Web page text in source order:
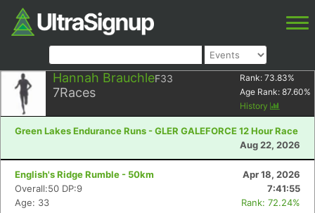
Hannah BrauchleF33
7Races
Rank: 73.83%
Age Rank: 87.60%
History
Green Lakes Endurance Runs - GLER GALEFORCE 12 Hour Race
Aug 22, 2026
English's Ridge Rumble - 50km
Apr 18, 2026
Overall:50 DP:9
7:41:55
Age: 33
Rank: 72.24%